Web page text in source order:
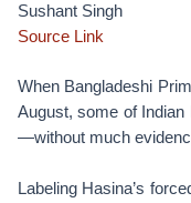
Sushant Singh
Source Link
When Bangladeshi
August, some of Indian
—without much
Labeling Hasina’s